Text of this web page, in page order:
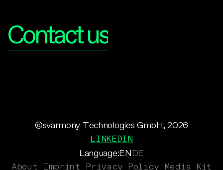
Contact us
Language:ENDE
©svarmony Technologies GmbH, 2026
LINKEDIN
About Imprint Privacy Policy Media Kit